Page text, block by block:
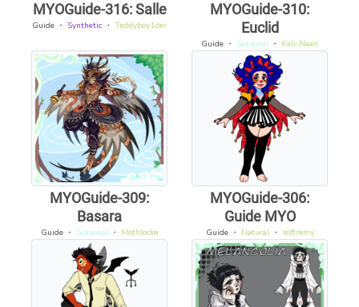
MYOGuide-316: Salle
Guide ・ Synthetic ・ Teddyboy1der
MYOGuide-310:
Euclid
Guide ・ Seasonal ・ Kali-Naan
MYOGuide-309:
Basara
Guide ・ Seasonal ・ Mothlocke
MYOGuide-306:
Guide MYO
Guide・ Natural・ softremy